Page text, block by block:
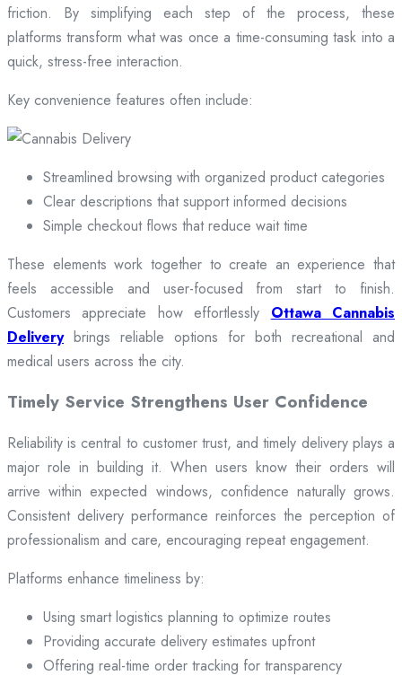
friction. By simplifying each step of the process, these
platforms transform what was once a time-consuming task into a
quick, stress-free interaction.
Key convenience features often include:
Streamlined browsing with organized product categories
Clear descriptions that support informed decisions
Simple checkout flows that reduce wait time
These elements work together to create an experience that
feels accessible and user-focused from start to finish.
Customers appreciate how effortlessly Ottawa Cannabis
Deliverybrings reliable options for both recreational and
medical users across the city.
Timely Service Strengthens User Confidence
Reliability is central to customer trust, and timely delivery plays a
major role in building it. When users know their orders will
arrive within expected windows, confidence naturally grows.
Consistent delivery performance reinforces the perception of
professionalism and care, encouraging repeat engagement.
Platforms enhance timeliness by:
Using smart logistics planning to optimize routes
Providing accurate delivery estimates upfront
Offering real-time order tracking for transparency